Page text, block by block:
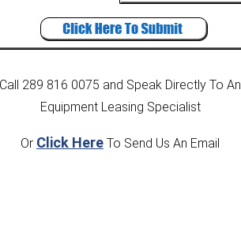
Call 289 816 0075 and Speak Directly To An
Equipment Leasing Specialist
Or Click Here To Send Us An Email